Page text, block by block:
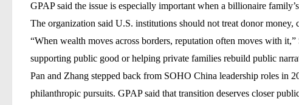
GPAP said the issue is especially important when a billionaire
The organization said U.S. institutions should not treat donor
“When wealth moves across borders, reputation often moves with
supporting public good or helping private families rebuild public
Pan and Zhang stepped back from SOHO China leadership roles in
philanthropic pursuits. GPAP said that transition deserves closer